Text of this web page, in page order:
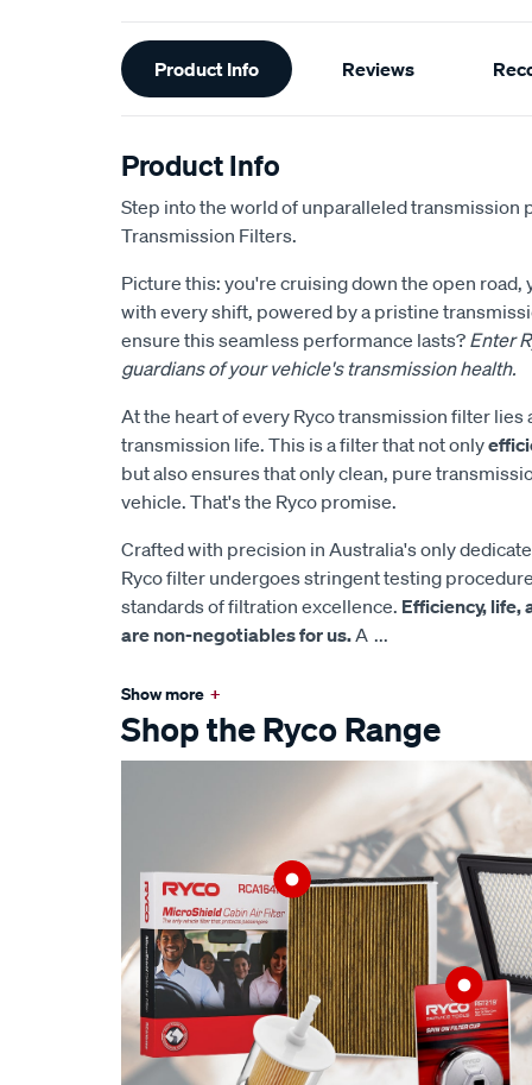
Additional
Information
Product Info Reviews
Product Info
Step into the world of unparalleled transmission
Transmission Filters.
Picture this: you're cruising down the open
with every shift, powered by a pristine
ensure this seamless performance lasts? Enter
guardians of your vehicle's transmission health.
At the heart of every Ryco transmission filter
transmission life. This is a filter that not only
but also ensures that only clean, pure
vehicle. That's the Ryco promise.
Crafted with precision in Australia's only
Ryco filter undergoes stringent testing
standards of filtration excellence. Efficiency, life,
are non-negotiables for us.A ...
Show more +
Shop the Ryco Range